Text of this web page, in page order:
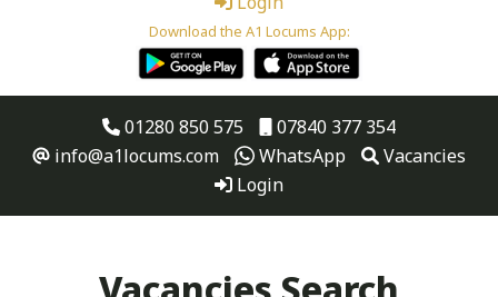
Download the A1 Locums App:
01280 850 575
07840 377 354
info@a1locums.com
WhatsApp
Vacancies
Login